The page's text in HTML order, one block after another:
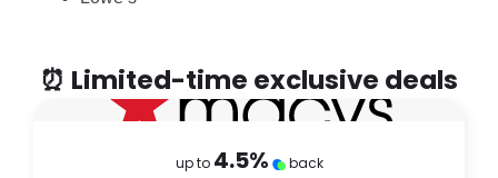
⏰ Limited-time exclusive deals
up to 4.5% back